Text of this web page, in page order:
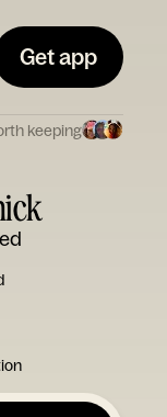
Get app
keeping